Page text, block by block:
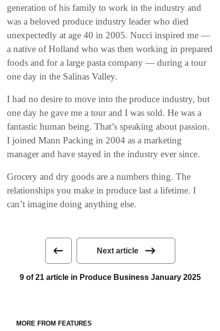
generation of his family to work in the industry and
was a beloved produce industry leader who died
unexpectedly at age 40 in 2005. Nucci inspired me —
a native of Holland who was then working in prepared
foods and for a large pasta company — during a tour
one day in the Salinas Valley.
I had no desire to move into the produce industry, but
one day he gave me a tour and I was sold. He was a
fantastic human being. That’s speaking about passion.
I joined Mann Packing in 2004 as a marketing
manager and have stayed in the industry ever since.
Grocery and dry goods are a numbers thing. The
relationships you make in produce last a lifetime. I
can’t imagine doing anything else.
Next article
9 of 21 article in Produce Business January 2025
MORE FROM FEATURES